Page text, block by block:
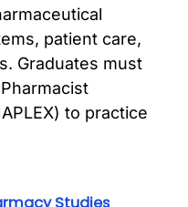
patient care,
Graduates must
to practice
Studies